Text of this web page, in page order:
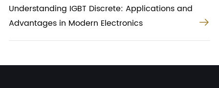
Understanding IGBT Discrete: Applications and
Advantages in Modern Electronics
